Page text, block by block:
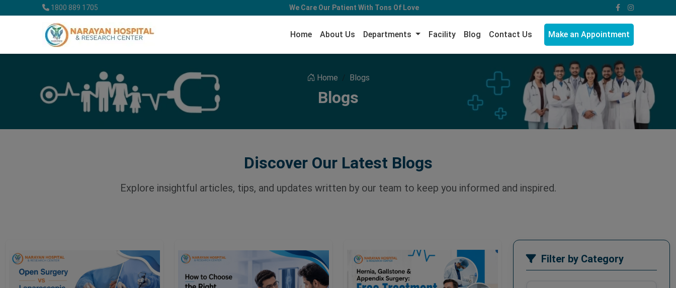
1800 889 1705 We Care Our Patient With Tons Of Love
Home About Us Departments Facility Blog Contact Us Make an Appointment
Home Blogs
Blogs
Discover Our Latest Blogs
Explore insightful articles, tips, and updates written by our team to keep you informed and inspired.
Filter by Category